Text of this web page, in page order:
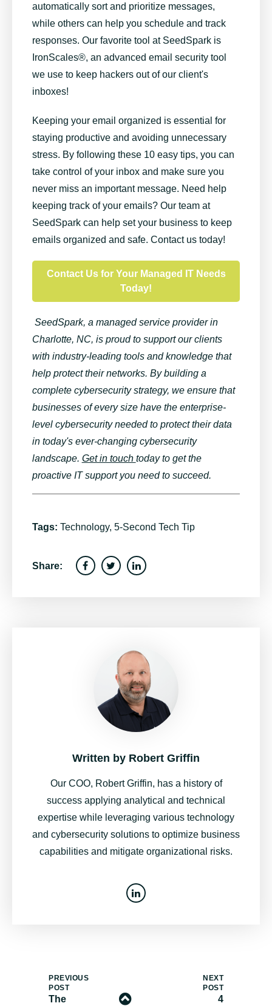
automatically sort and prioritize messages,
while others can help you schedule and track
responses. Our favorite tool at SeedSpark is
IronScales®, an advanced email security tool
we use to keep hackers out of our client's
inboxes!
Keeping your email organized is essential for
staying productive and avoiding unnecessary
stress. By following these 10 easy tips, you can
take control of your inbox and make sure you
never miss an important message. Need help
keeping track of your emails? Our team at
SeedSpark can help set your business to keep
emails organized and safe. Contact us today!
Contact Us for Your Managed IT Needs
Today!
SeedSpark, a managed service providerin
Charlotte, NC, is proud to support our clients
with industry-leading tools and knowledge that
help protect their networks. By building a
complete cybersecurity strategy, we ensure that
businesses of every size have the enterprise-
level cybersecurity needed to protect their data
in today's ever-changing cybersecurity
landscape. Get in touch todayto get the
proactive IT support you needto succeed.
Tags: Technology, 5-Second Tech Tip
Share:
Written by Robert Griffin
Our COO, Robert Griffin, has a history of
success applying analytical and technical
expertise while leveraging various technology
and cybersecurity solutions to optimize business
capabilities and mitigate organizational risks.
PREVIOUS
POST
The
NEXT
POST
4